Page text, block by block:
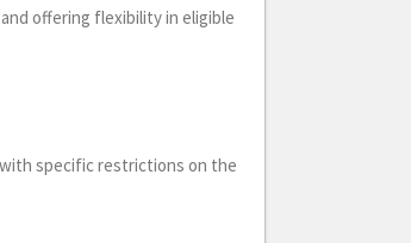
offering flexibility in eligible
specific restrictions on the